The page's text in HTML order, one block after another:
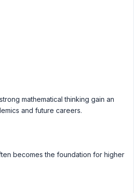
mathematical thinking gain an
and future careers.
becomes the foundation for higher